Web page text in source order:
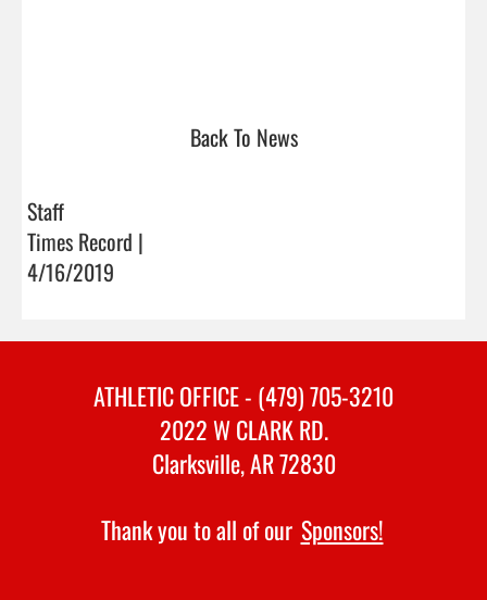
Back To News
Staff
Times Record |
4/16/2019
ATHLETIC OFFICE - (479) 705-3210
2022 W CLARK RD.
Clarksville, AR 72830
Thank you to all of our Sponsors!